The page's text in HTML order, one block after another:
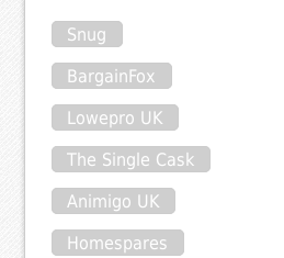
Snug
BargainFox
Lowepro UK
The Single Cask
Animigo UK
Homespares